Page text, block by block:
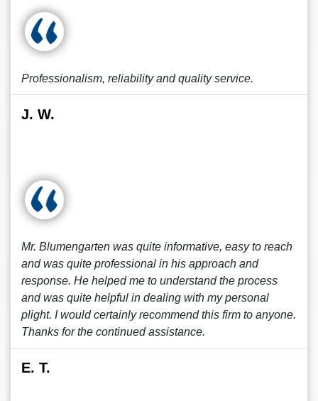
Professionalism, reliability and quality service.
J. W.
Mr. Blumengarten was quite informative, easy to reach
and was quite professional in his approach and
response. He helped me to understand the process
and was quite helpful in dealing with my personal
plight. I would certainly recommend this firm to anyone.
Thanks for the continued assistance.
E. T.